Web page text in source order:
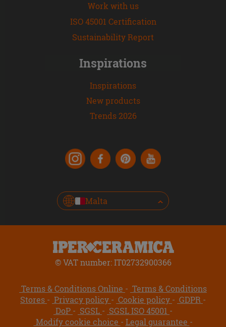
Work with us
ISO 45001 Certification
Sustainability Report
Inspirations
Inspirations
New products
Trends 2026
Malta
© VAT number: IT02732900366
Terms & Conditions Online
Terms & Conditions
Stores
Privacy policy Cookie policy
GDPR
DoP
SGSL
SGSL ISO 45001
Modify cookie choice
Legal guarantee